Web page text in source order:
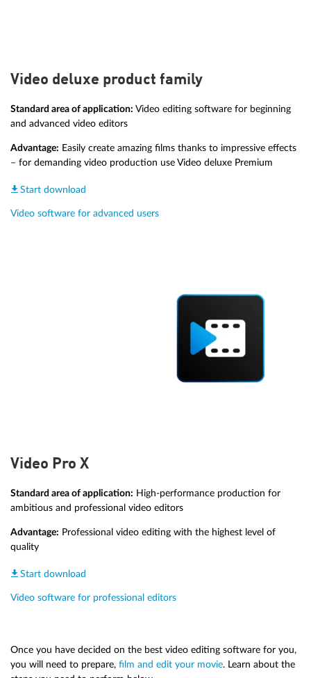
Video deluxe product family
Standard area of application: Video editing software for beginning
and advanced video editors
Advantage: Easily create amazing films thanks to impressive effects
– for demanding video production use Video deluxe Premium
Start download
Video software for advanced users
Video Pro X
Standard area of application: High-performance production for
ambitious and professional video editors
Advantage: Professional video editing with the highest level of
quality
Start download
Video software for professional editors
Once you have decided on the best video editing software for you,
you will need to prepare, film and edit your movie. Learn about the